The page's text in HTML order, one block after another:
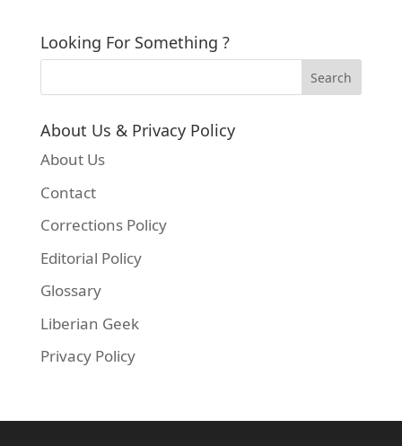
Looking For Something ?
About Us & Privacy Policy
About Us
Contact
Corrections Policy
Editorial Policy
Glossary
Liberian Geek
Privacy Policy